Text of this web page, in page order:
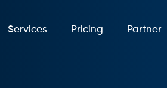
Services Pricing Partner